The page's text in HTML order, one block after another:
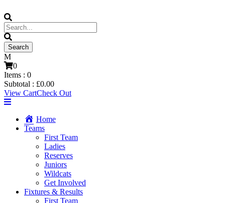
0
Items : 0
Subtotal : £0.00
View CartCheck Out
Home
Teams
First Team
Ladies
Reserves
Juniors
Wildcats
Get Involved
Fixtures & Results
First Team